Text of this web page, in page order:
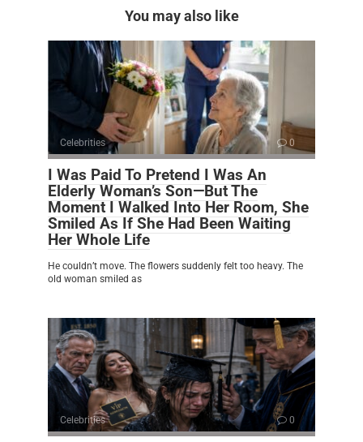
You may also like
Celebrities 0
I Was Paid To Pretend I Was An
Elderly Woman’s Son—But The
Moment I Walked Into Her Room, She
Smiled As If She Had Been Waiting
Her Whole Life
He couldn’t move. The flowers suddenly felt too heavy. The
old woman smiled as
Celebrities 0